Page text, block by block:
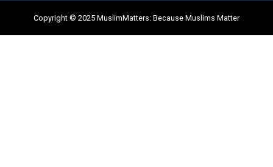
Copyright © 2025 MuslimMatters: Because Muslims Matter